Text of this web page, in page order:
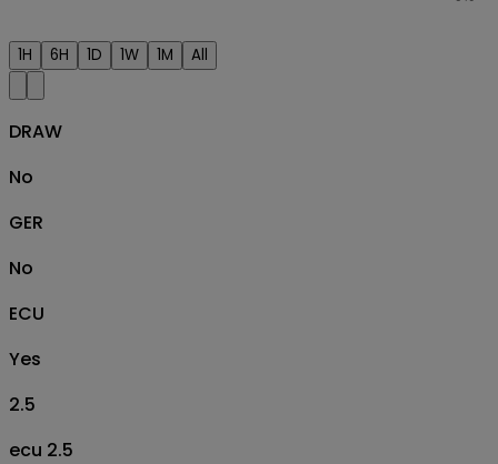
1H 6H 1D 1W 1M All
DRAW
No
GER
No
ECU
Yes
2.5
ecu 2.5